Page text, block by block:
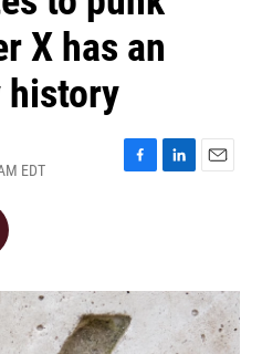
X has an
history
EDT
F
o
k
L
I
n
E